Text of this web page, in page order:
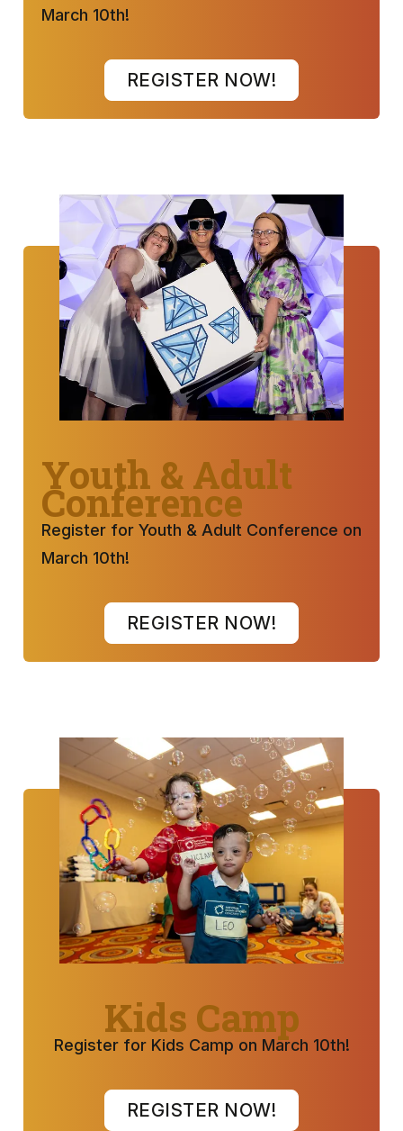
March 10th!
REGISTER NOW!
Youth & Adult
Conference
Register for Youth & Adult Conference on
March 10th!
REGISTER NOW!
Kids Camp
Register for Kids Camp on March 10th!
REGISTER NOW!